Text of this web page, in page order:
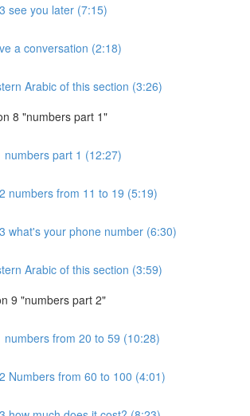
see you later (7:15)
a conversation (2:18)
Arabic of this section (3:26)
8 "numbers part 1"
numbers part 1 (12:27)
numbers from 11 to 19 (5:19)
what's your phone number (6:30)
Arabic of this section (3:59)
9 "numbers part 2"
numbers from 20 to 59 (10:28)
Numbers from 60 to 100 (4:01)